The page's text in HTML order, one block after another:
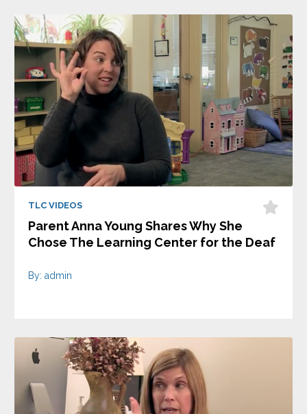
TLC VIDEOS
Parent Anna Young Shares Why She
Chose The Learning Center for the Deaf
By: admin